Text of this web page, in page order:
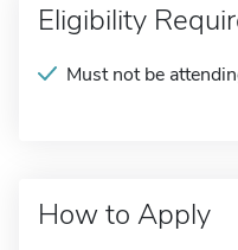
Eligibility
Must not be
How to Apply